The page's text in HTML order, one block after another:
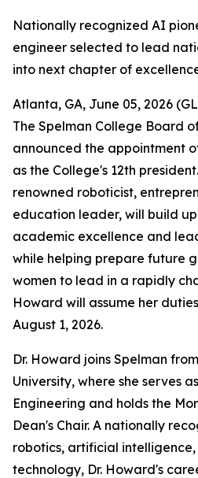
Nationally recognized AI
engineer selected to lead
into next chapter of
Atlanta, GA, June 05, 2026
The Spelman College Board
announced the appointment
as the College's 12th
renowned roboticist,
education leader, will build
academic excellence and
while helping prepare future
women to lead in a rapidly
Howard will assume her
August 1, 2026.
Dr. Howard joins Spelman
University, where she serves
Engineering and holds the
Dean's Chair. A nationally
robotics, artificial
technology, Dr. Howard's